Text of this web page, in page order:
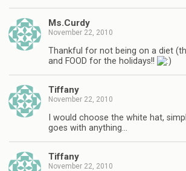
Ms.Curdy
November 22, 2010
Thankful for not being on a diet
and FOOD for the holidays!!
Tiffany
November 22, 2010
I would choose the white hat,
goes with anything…
Tiffany
November 22, 2010